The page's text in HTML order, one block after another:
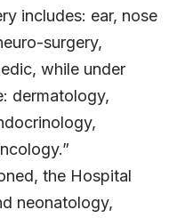
includes: ear, nose
surgery,
while under
dermatology,
the Hospital
neonatology,